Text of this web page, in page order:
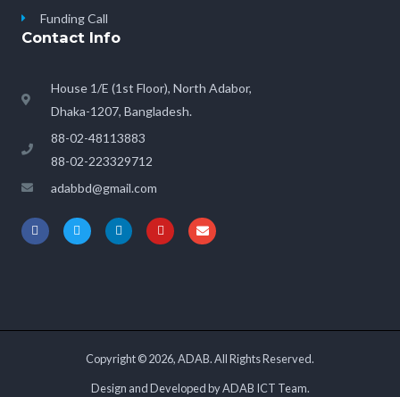
Funding Call
Contact Info
House 1/E (1st Floor), North Adabor,
Dhaka-1207, Bangladesh.
88-02-48113883
88-02-223329712
adabbd@gmail.com
Copyright © 2026, ADAB. All Rights Reserved.
Design and Developed by ADAB ICT Team.